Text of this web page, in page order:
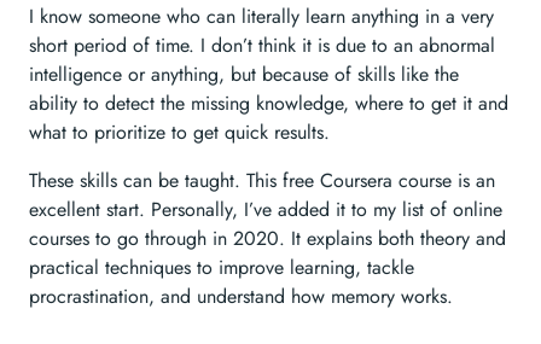
I know someone who can literally learn anything in a very
short period of time. I don’t think it is due to an abnormal
intelligence or anything, but because of skills like the
ability to detect the missing knowledge, where to get it and
what to prioritize to get quick results.
These skills can be taught. This free Coursera course is an
excellent start. Personally, I’ve added it to my list of online
courses to go through in 2020. It explains both theory and
practical techniques to improve learning, tackle
procrastination, and understand how memory works.